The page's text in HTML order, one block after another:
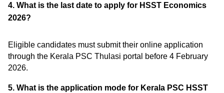
4. What is the last date to apply for HSST Economics
2026?
Eligible candidates must submit their online application
through the Kerala PSC Thulasi portal before 4 February
2026.
5. What is the application mode for Kerala PSC HSST